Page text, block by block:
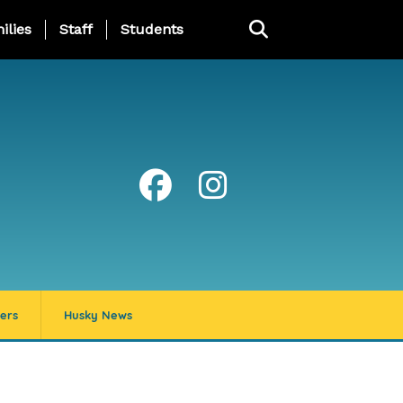
Page Menu
Staff Students
Husky News